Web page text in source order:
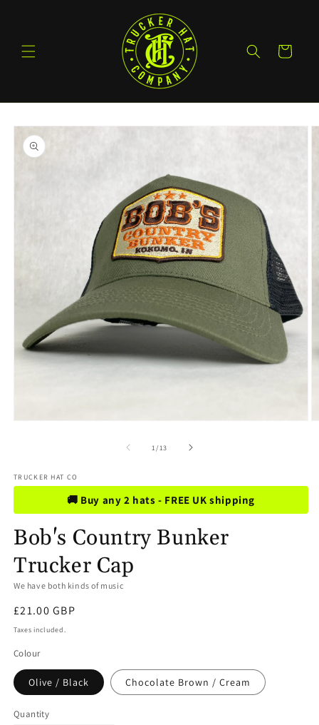
Cart
Skip to
product
information
1 /of
13
TRUCKER HAT CO
🚚 Buy any 2 hats - FREE UK shipping
Bob's Country Bunker
Trucker Cap
We have both kinds of music
Regular
price
£21.00 GBP
Taxes included.
Colour
Olive / Black Chocolate Brown / Cream
Quantity